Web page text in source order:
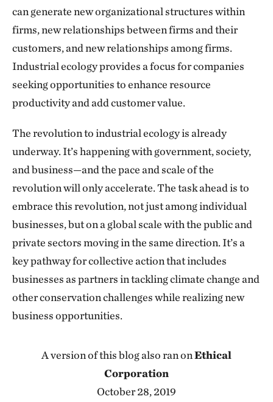
can generate new organizational structures within
firms, new relationships between firms and their
customers, and new relationships among firms.
Industrial ecology provides a focus for companies
seeking opportunities to enhance resource
productivity and add customer value.
The revolution to industrial ecology is already
underway. It’s happening with government, society,
and business—and the pace and scale of the
revolution will only accelerate. The task ahead is to
embrace this revolution, not just among individual
businesses, but on a global scale with the public and
private sectors moving in the same direction. It’s a
key pathway for collective action that includes
businesses as partners in tackling climate change and
other conservation challenges while realizing new
business opportunities.
A version of this blog also ran onEthical
Corporation
October 28, 2019